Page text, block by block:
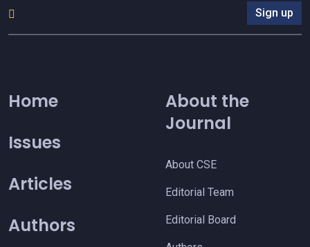
Sign up
Home
Issues
Articles
Authors
About the
Journal
About CSE
Editorial Team
Editorial Board